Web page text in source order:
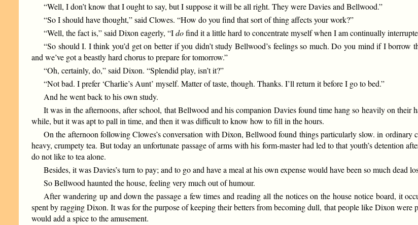
“Well, I don’t know that I ought to say, but I suppose it will be all right. They were Davies and Bellwood.”
“So I should have thought,” said Clowes. “How do you find that sort of thing affects your work?”
“Well, the fact is,” said Dixon eagerly, “Idofind it a little hard to concentrate myself when I am continually
“So should I. I think you’d get on better if you didn’t study Bellwood’s feelings so much. Do you mind if I borrow
and we’ve got a beastly hard chorus to prepare for tomorrow.”
“Oh, certainly, do,” said Dixon. “Splendid play, isn’t it?”
“Not bad. I prefer ‘Charlie’s Aunt’ myself. Matter of taste, though. Thanks. I’ll return it before I go to bed.”
And he went back to his own study.
It was in the afternoons, after school, that Bellwood and his companion Davies found time hang so heavily on their
while, but it was apt to pall in time, and then it was difficult to know how to fill in the hours.
On the afternoon following Clowes’s conversation with Dixon, Bellwood found things particularly slow. in ordinary
heavy, crumpety tea. But today an unfortunate passage of arms with his form-master had led to that youth’s detention
do not like to tea alone.
Besides, it was Davies’s turn to pay; and to go and have a meal at his own expense would have been so much dead
So Bellwood haunted the house, feeling very much out of humour.
After wandering up and down the passage a few times and reading all the notices on the house notice board, it
spent by ragging Dixon. It was for the purpose of keeping their betters from becoming dull, that people like Dixon
would add a spice to the amusement.